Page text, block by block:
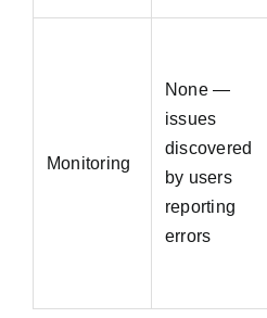
Monitoring
None —
issues
discovered
by users
reporting
errors